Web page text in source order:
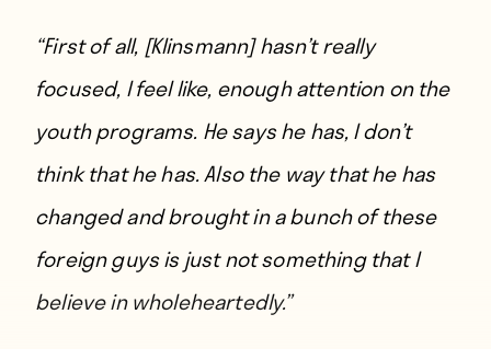
“First of all, [Klinsmann] hasn’t really
focused, I feel like, enough attention on the
youth programs. He says he has, I don’t
think that he has. Also the way that he has
changed and brought in a bunch of these
foreign guys is just not something that I
believe in wholeheartedly.”